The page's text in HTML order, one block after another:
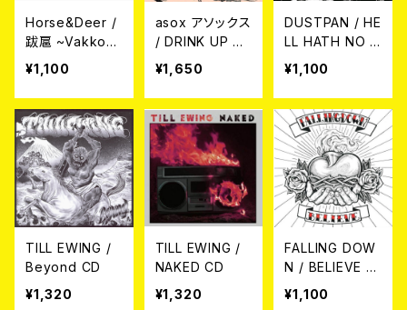
Horse&Deer /
跋扈 ~Vakko~
CD
¥1,100
asox アソックス
/ DRINK UP 7E
P
¥1,650
DUSTPAN / HE
LL HATH NO F
URY...LIKE DU
STPAN CD
¥1,100
TILL EWING /
Beyond CD
¥1,320
TILL EWING /
NAKED CD
¥1,320
FALLING DOW
N / BELIEVE C
D
¥1,100